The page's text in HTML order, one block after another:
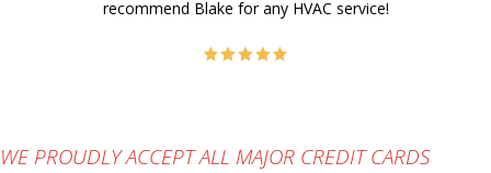
recommend Blake for any HVAC service!
WE PROUDLY ACCEPT ALL MAJOR CREDIT CARDS